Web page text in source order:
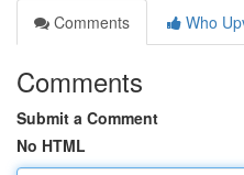
Comments
Who
Comments
Submit a Comment
No HTML